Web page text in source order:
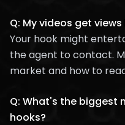
Q: My videos get
Your hook might
the agent to contact.
market and how to
Q: What's the biggest
hooks?